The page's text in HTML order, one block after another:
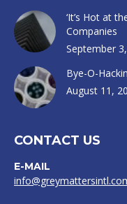
‘It’s Hot at
Companies
September
Bye-O-
August 11,
CONTACT US
E-MAIL